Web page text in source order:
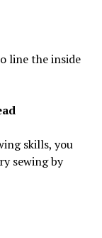
line the inside
skills, you
sewing by